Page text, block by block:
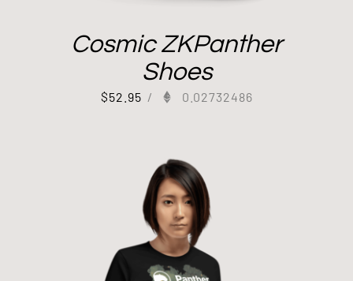
Cosmic ZKPanther
Shoes
$52.95 / 0.02732486